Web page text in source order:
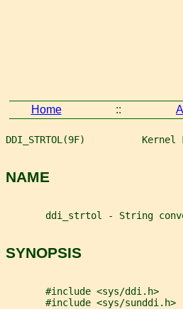
Home ::
DDI_STRTOL(9F)
NAME
ddi_strtol - String
SYNOPSIS
       #include <sys/ddi.h>
       #include <sys/sunddi.h>